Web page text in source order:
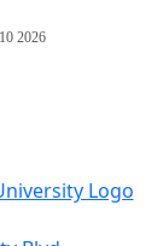
2026